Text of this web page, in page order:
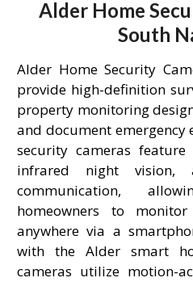
Alder Home
South
Alder Home Security
provide high-definition
property monitoring
and document emergency
security cameras
infrared night vision,
communication,
homeowners to
anywhere via a
with the Alder smart
cameras utilize motion-